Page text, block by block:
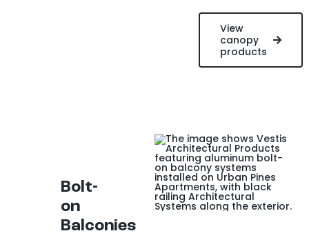
View
canopy
products
Bolt-
on
Balconies